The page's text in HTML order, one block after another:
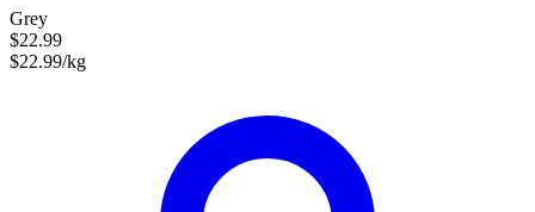
Grey
$22.99
$22.99/kg